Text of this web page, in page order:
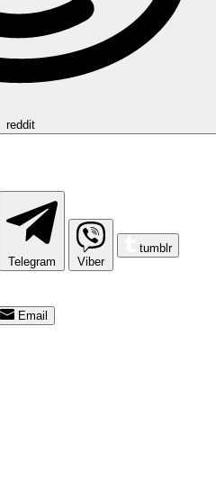
reddit
Telegram
Viber
tumblr
Email